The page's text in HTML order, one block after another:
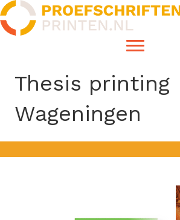
Thesis printing
Wageningen